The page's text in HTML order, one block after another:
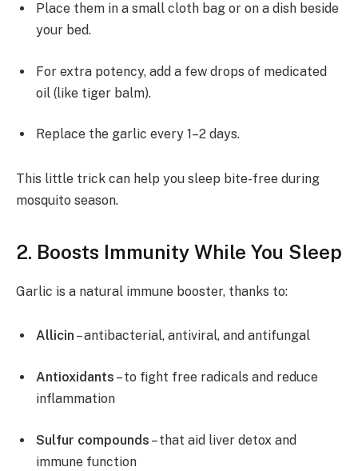
Place them in a small cloth bag or on a dish beside
your bed.
For extra potency, add a few drops of medicated
oil (like tiger balm).
Replace the garlic every 1–2 days.
This little trick can help you sleep bite-free during
mosquito season.
2. Boosts Immunity While You Sleep
Garlic is a natural immune booster, thanks to:
Allicin – antibacterial, antiviral, and antifungal
Antioxidants – to fight free radicals and reduce
inflammation
Sulfur compounds – that aid liver detox and
immune function